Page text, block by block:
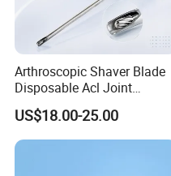
Arthroscopic Shaver Blade
Disposable Acl Joint
Reconstruction Compatible
with Smith & Nephew
Stryker Linvatec Systems
US$18.00-25.00